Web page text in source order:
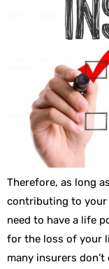
Therefore, as long
contributing to your
need to have a life
for the loss of your
many insurers